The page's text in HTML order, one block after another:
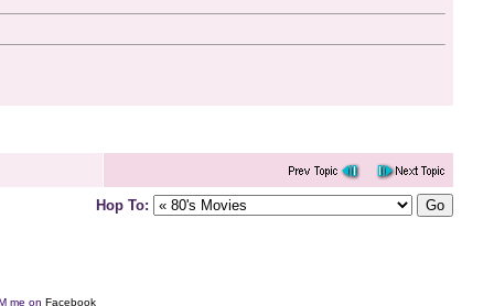
Hop To:
me on Facebook